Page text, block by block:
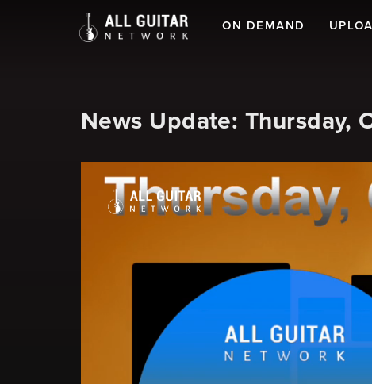
ON DEMAND
News Update: Thursday,